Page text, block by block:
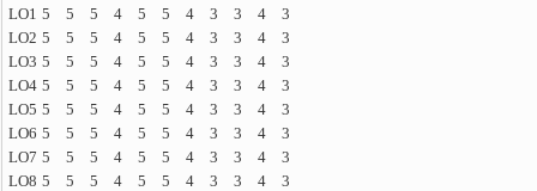
LO1 5 5 5 4 5 5 4 3 3 4
3
LO2 5 5 5 4 5 5 4 3 3 4
3
LO3 5 5 5 4 5 5 4 3 3 4
3
LO4 5 5 5 4 5 5 4 3 3 4
3
LO5 5 5 5 4 5 5 4 3 3 4
3
LO6 5 5 5 4 5 5 4 3 3 4
3
LO7 5 5 5 4 5 5 4 3 3 4
3
LO8 5 5 5 4 5 5 4 3 3 4
3